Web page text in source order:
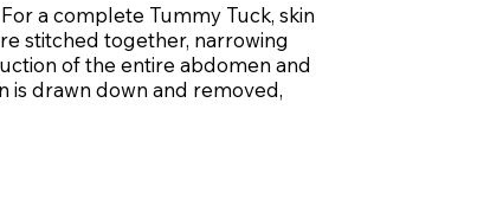
a complete Tummy Tuck, skin
stitched together, narrowing
of the entire abdomen and
is drawn down and removed,